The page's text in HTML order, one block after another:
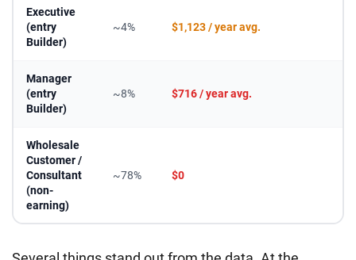
Executive
(entry
Builder)
~4% $1,123 / year avg.
Manager
(entry
Builder)
~8% $716 / year avg.
Wholesale
Customer /
Consultant
(non-
earning)
~78% $0